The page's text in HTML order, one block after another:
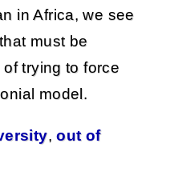
in Africa, we see
must be
trying to force
model.
,out of